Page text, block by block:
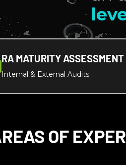
RA MATURITY ASSESSMENT
Internal & External Audits
OF